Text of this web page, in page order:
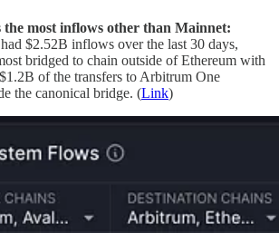
most inflows other than Mainnet:
$2.52B inflows over the last 30 days,
bridged to chain outside of Ethereum with
of the transfers to Arbitrum One
the canonical bridge. (Link)